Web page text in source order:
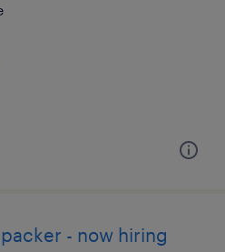
- now hiring